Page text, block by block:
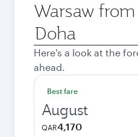
Warsaw from
Origin
city
Here's a look at the
ahead.
Best fare
August
QAR4,170